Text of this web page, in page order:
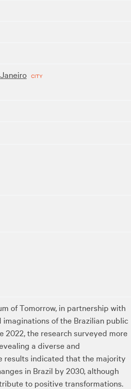
CITY
of Tomorrow, in partnership with
of the Brazilian public
the research surveyed more
a diverse and
results indicated that the majority
in Brazil by 2030, although
to positive transformations.